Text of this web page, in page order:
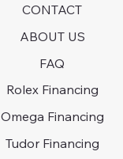
CONTACT
ABOUT US
FAQ
Rolex Financing
Omega Financing
Tudor Financing